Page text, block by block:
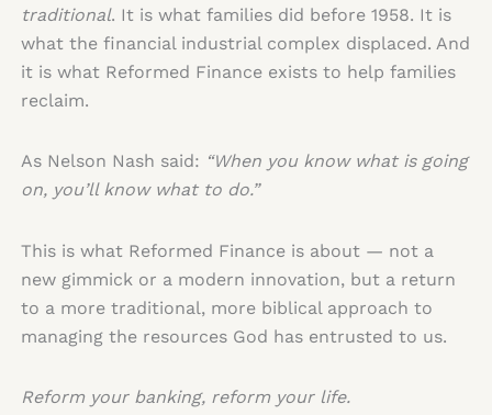
traditional. It is what families did before 1958. It is
what the financial industrial complex displaced. And
it is what Reformed Finance exists to help families
reclaim.
As Nelson Nash said: “When you know what is going
on, you’ll know what to do.”
This is what Reformed Finance is about — not a
new gimmick or a modern innovation, but a return
to a more traditional, more biblical approach to
managing the resources God has entrusted to us.
Reform your banking, reform your life.